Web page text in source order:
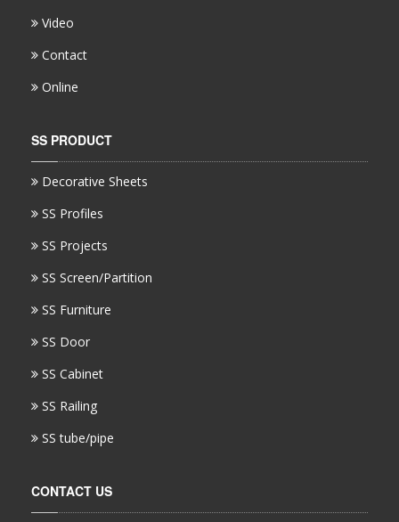
Video
Contact
Online
SS PRODUCT
Decorative Sheets
SS Profiles
SS Projects
SS Screen/Partition
SS Furniture
SS Door
SS Cabinet
SS Railing
SS tube/pipe
CONTACT US